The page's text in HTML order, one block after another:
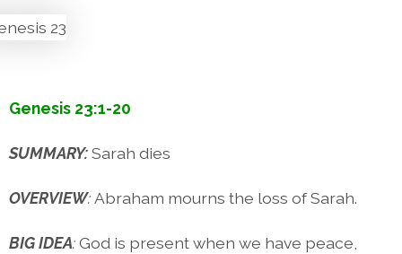
Genesis 23:1-20
SUMMARY:Sarah dies
OVERVIEW:Abraham mourns the loss of Sarah.
BIG IDEA:God is present when we have peace,